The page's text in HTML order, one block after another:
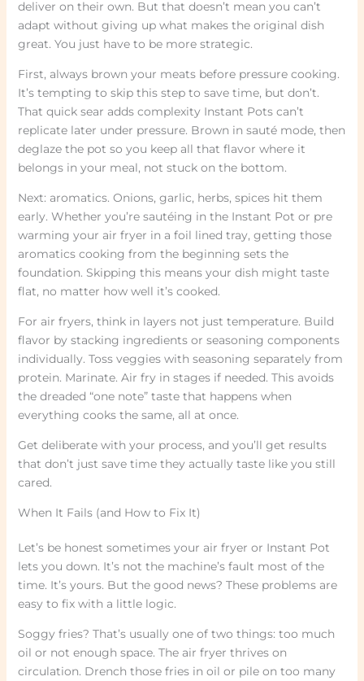
deliver on their own. But that doesn’t mean you can’t
adapt without giving up what makes the original dish
great. You just have to be more strategic.
First, always brown your meats before pressure cooking.
It’s tempting to skip this step to save time, but don’t.
That quick sear adds complexity Instant Pots can’t
replicate later under pressure. Brown in sauté mode, then
deglaze the pot so you keep all that flavor where it
belongs in your meal, not stuck on the bottom.
Next: aromatics. Onions, garlic, herbs, spices hit them
early. Whether you’re sautéing in the Instant Pot or pre
warming your air fryer in a foil lined tray, getting those
aromatics cooking from the beginning sets the
foundation. Skipping this means your dish might taste
flat, no matter how well it’s cooked.
For air fryers, think in layers not just temperature. Build
flavor by stacking ingredients or seasoning components
individually. Toss veggies with seasoning separately from
protein. Marinate. Air fry in stages if needed. This avoids
the dreaded “one note” taste that happens when
everything cooks the same, all at once.
Get deliberate with your process, and you’ll get results
that don’t just save time they actually taste like you still
cared.
When It Fails (and How to Fix It)
Let’s be honest sometimes your air fryer or Instant Pot
lets you down. It’s not the machine’s fault most of the
time. It’s yours. But the good news? These problems are
easy to fix with a little logic.
Soggy fries? That’s usually one of two things: too much
oil or not enough space. The air fryer thrives on
circulation. Drench those fries in oil or pile on too many